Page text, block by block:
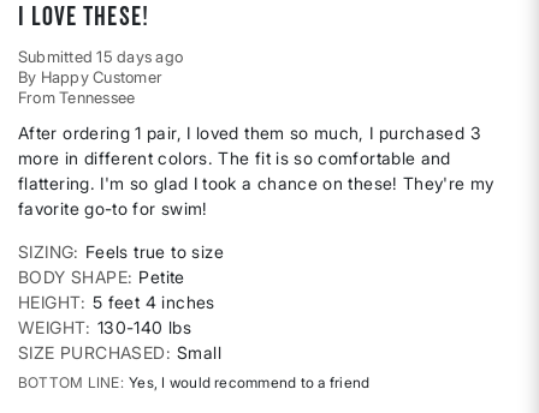
I LOVE these!
Submitted15 days ago
By Happy Customer
From Tennessee
After ordering 1 pair, I loved them so much, I purchased 3
more in different colors. The fit is so comfortable and
flattering. I'm so glad I took a chance on these! They're my
favorite go-to for swim!
SIZING
Feels true to size
BODY SHAPE Petite
HEIGHT 5 feet 4 inches
WEIGHT 130-140 lbs
SIZE PURCHASED
Small
BOTTOM LINE Yes, I would recommend to a friend